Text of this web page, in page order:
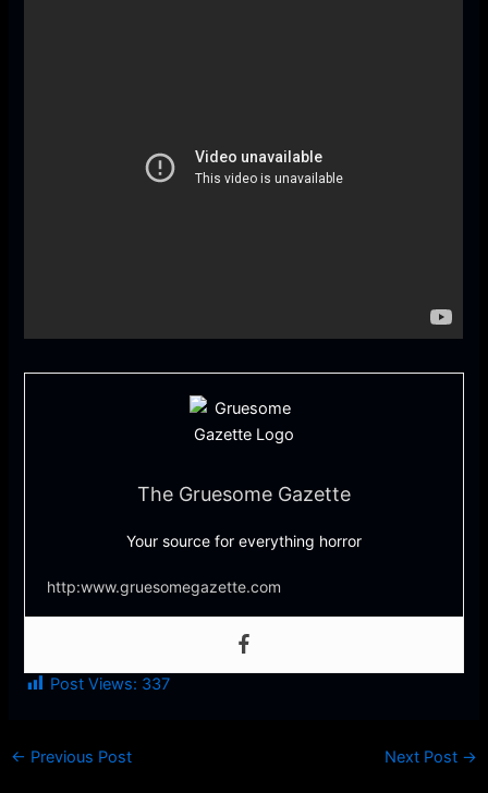
The Gruesome Gazette
Your source for everything horror
http:www.gruesomegazette.com
Post Views: 337
← Previous Post Next Post →